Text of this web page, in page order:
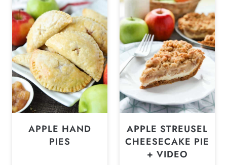
APPLE HAND
PIES
APPLE STREUSEL
CHEESECAKE PIE
+ VIDEO